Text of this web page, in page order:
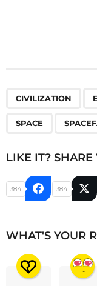
CIVILIZATION
SPACE
LIKE IT?
384 384
WHAT'S YOUR